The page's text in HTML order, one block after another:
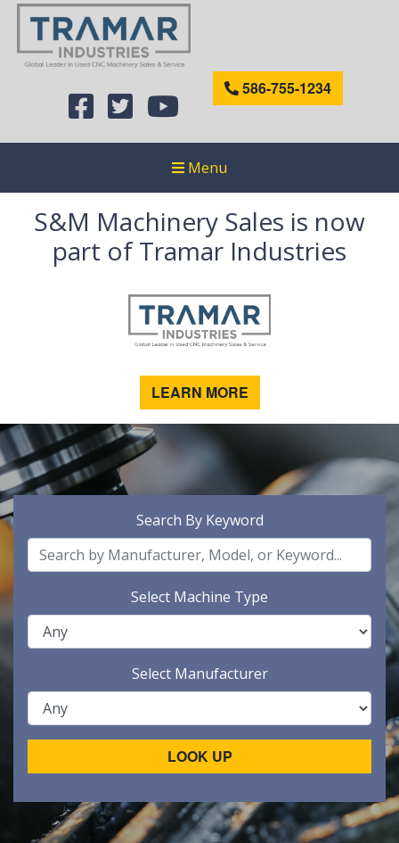
586-755-1234
Menu
S&M Machinery Sales is now
part of Tramar Industries
LEARN MORE
Search By Keyword
Select Machine Type
Select Manufacturer
LOOK UP